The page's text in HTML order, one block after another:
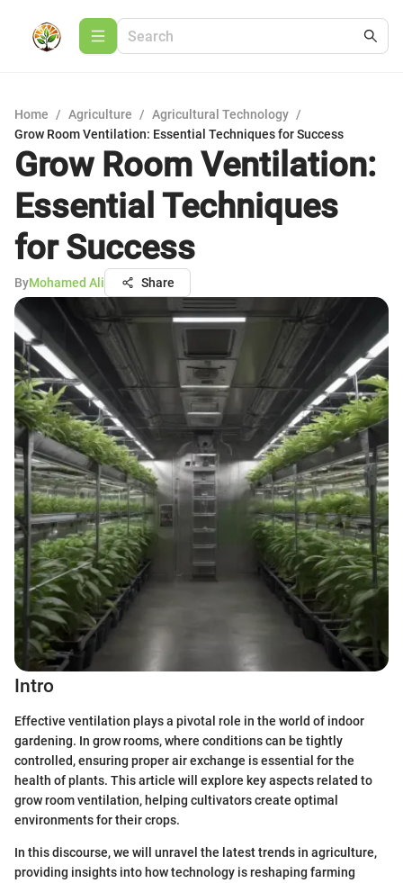
Home / Agriculture / Agricultural Technology /
Grow Room Ventilation: Essential Techniques for Success
Grow Room Ventilation:
Essential Techniques
for Success
ByMohamed Ali Share
Intro
Effective ventilation plays a pivotal role in the world of indoor
gardening. In grow rooms, where conditions can be tightly
controlled, ensuring proper air exchange is essential for the
health of plants. This article will explore key aspects related to
grow room ventilation, helping cultivators create optimal
environments for their crops.
In this discourse, we will unravel the latest trends in agriculture,
providing insights into how technology is reshaping farming